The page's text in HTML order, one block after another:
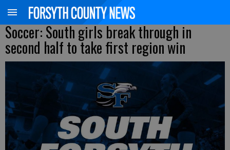
Soccer: South girls break through in
second half to take first region win